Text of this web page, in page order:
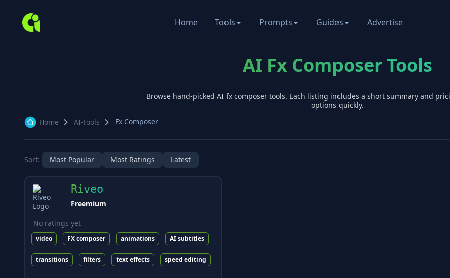
Home Tools Prompts Guides Advertise
AI Fx Composer Tools
Browse hand-picked AI fx composer tools. Each listing includes a short summary and
options quickly.
Home
AI-Tools Fx Composer
Sort: Most Popular Most Ratings Latest
Riveo
Freemium
No ratings yet
video FX composer animations AI subtitles
transitions filters text effects speed editing